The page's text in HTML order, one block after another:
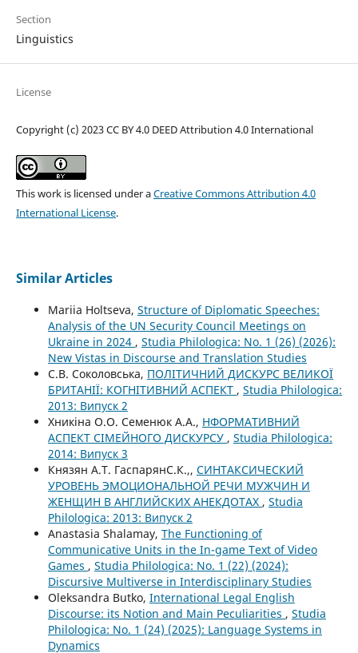
Section
Linguistics
License
Copyright (c) 2023 CC BY 4.0 DEED Attribution 4.0 International
This work is licensed under aCreative Commons Attribution 4.0
International License.
Similar Articles
Mariia Holtseva, Structure of Diplomatic Speeches:
Analysis of the UN Security Council Meetings on
Ukraine in 2024 , Studia Philologica: No. 1 (26) (2026):
New Vistas in Discourse and Translation Studies
С.В. Соколовська, ПОЛІТИЧНИЙ ДИСКУРС ВЕЛИКОЇ
БРИТАНІЇ: КОГНІТИВНИЙ АСПЕКТ , Studia Philologica:
2013: Випуск 2
Хникіна О.О. Семенюк А.А., НФОРМАТИВНИЙ
АСПЕКТ СІМЕЙНОГО ДИСКУРСУ , Studia Philologica:
2014: Випуск 3
Князян А.Т. ГаспарянС.К.,, СИНТАКСИЧЕСКИЙ
УРОВЕНЬ ЭМОЦИОНАЛЬНОЙ РЕЧИ МУЖЧИН И
ЖЕНЩИН В АНГЛИЙСКИХ АНЕКДОТАХ , Studia
Philologica: 2013: Випуск 2
Anastasia Shalamay, The Functioning of
Communicative Units in the In-game Text of Video
Games , Studia Philologica: No. 1 (22) (2024):
Discursive Multiverse in Interdisciplinary Studies
Oleksandra Butko, International Legal English
Discourse: its Notion and Main Peculiarities , Studia
Philologica: No. 1 (24) (2025): Language Systems in
Dynamics